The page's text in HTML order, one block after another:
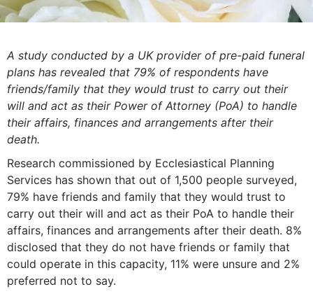
A study conducted by a UK provider of pre-paid funeral
plans has revealed that 79% of respondents have
friends/family that they would trust to carry out their
will and act as their Power of Attorney (PoA) to handle
their affairs, finances and arrangements after their
death.
Research commissioned by Ecclesiastical Planning
Services has shown that out of 1,500 people surveyed,
79% have friends and family that they would trust to
carry out their will and act as their PoA to handle their
affairs, finances and arrangements after their death. 8%
disclosed that they do not have friends or family that
could operate in this capacity, 11% were unsure and 2%
preferred not to say.